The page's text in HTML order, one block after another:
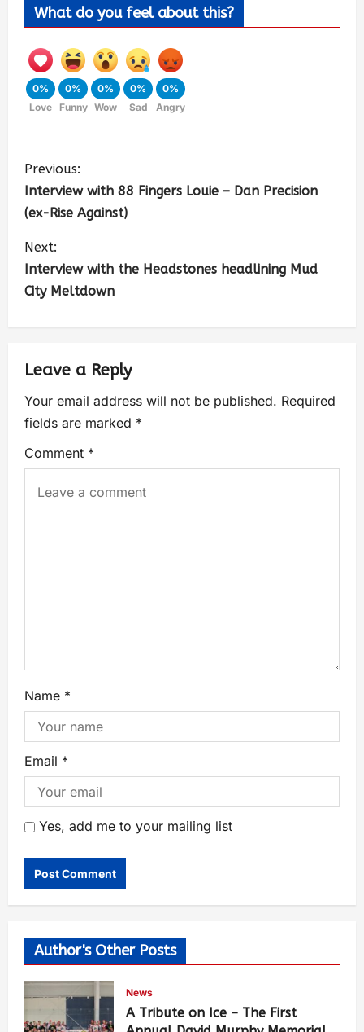
What do you feel about this?
0%
Love
0%
Funny
0%
Wow
0%
Sad
0%
Angry
Previous:
Interview with 88 Fingers Louie – Dan Precision
(ex-Rise Against)
Next:
Interview with the Headstones headlining Mud
City Meltdown
Leave a Reply
Your email address will not be published. Required
fields are marked *
Comment *
Name *
Email *
Yes, add me to your mailing list
Author's Other Posts
News
A Tribute on Ice – The First